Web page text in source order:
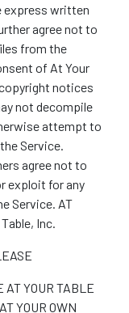
written
agree not to
from the
of At Your
copyright notices
not decompile
attempt to
Service.
agree not to
exploit for any
Service. AT
Inc.
AT YOUR TABLE
YOUR OWN